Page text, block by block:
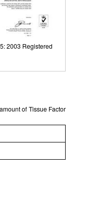
Curve
2003 Registered
2003 Registered
of Tissue Factor